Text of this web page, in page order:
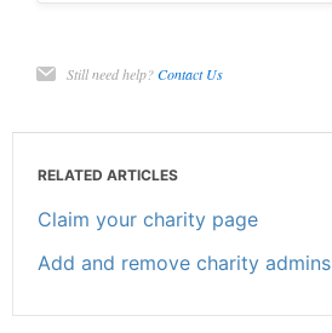
Still need help?Contact Us
RELATED ARTICLES
Claim your charity page
Add and remove charity admins